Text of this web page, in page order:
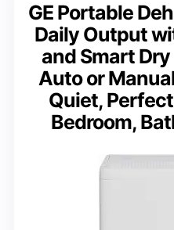
GE Portable
Daily Output
and Smart
Auto or
Quiet,
Bedroom,